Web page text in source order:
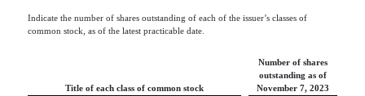
Indicate the number of shares outstanding of each of the issuer’s classes of
common stock, as of the latest practicable date.
Title of each class of common stock
Number of shares
outstanding as of
November 7, 2023